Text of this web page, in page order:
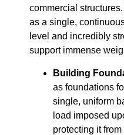
commercial structures.
as a single,
level and incredibly
support immense
Building
as foundations
single, uniform
load imposed
protecting it